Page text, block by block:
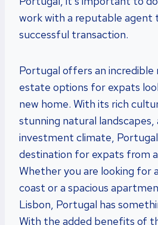
work with a reputable agent
successful transaction.
Portugal offers an incredible
estate options for expats
new home. With its rich
stunning natural
investment climate,
destination for expats from
Whether you are looking for
coast or a spacious
Lisbon, Portugal has
With the added benefits of